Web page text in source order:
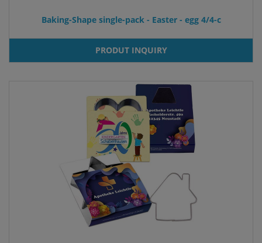
Baking-Shape single-pack - Easter - egg 4/4-c
PRODUT INQUIRY